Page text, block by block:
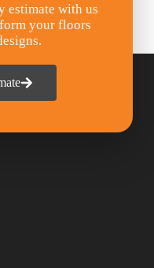
estimate with us
your floors